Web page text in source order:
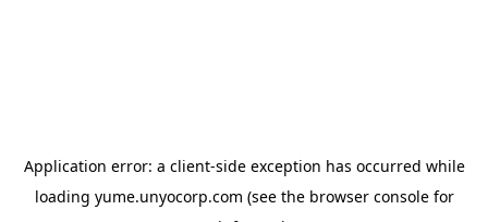
Application error: a client-side exception has occurred while
loading yume.unyocorp.com (see the browser consolefor